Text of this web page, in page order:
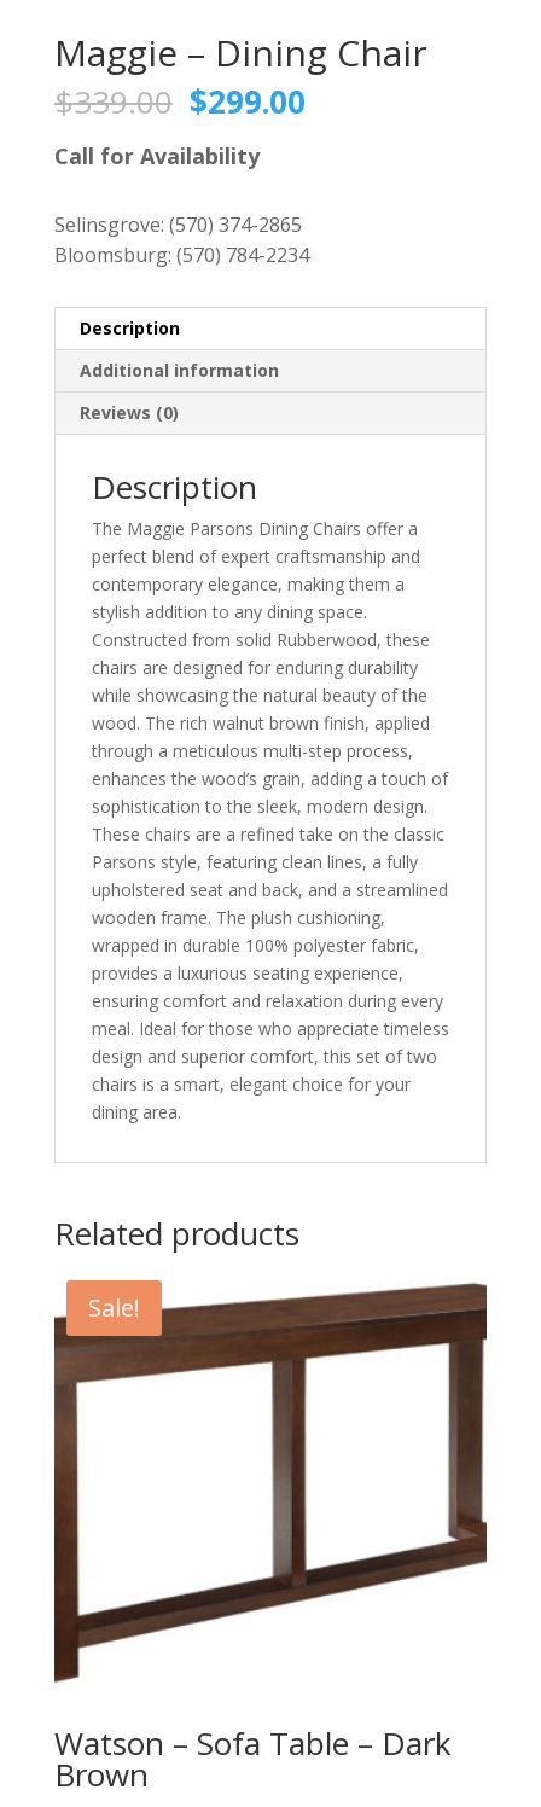
Maggie – Dining Chair
$339.00 Original
price
was:
$339.00.
$299.00Current
Call for Availability
Selinsgrove: (570) 374-2865
Bloomsburg: (570) 784-2234
Description
Additional information
Reviews (0)
Description
The Maggie Parsons Dining Chairs offer a
perfect blend of expert craftsmanship and
contemporary elegance, making them a
stylish addition to any dining space.
Constructed from solid Rubberwood, these
chairs are designed for enduring durability
while showcasing the natural beauty of the
wood. The rich walnut brown finish, applied
through a meticulous multi-step process,
enhances the wood’s grain, adding a touch of
sophistication to the sleek, modern design.
These chairs are a refined take on the classic
Parsons style, featuring clean lines, a fully
upholstered seat and back, and a streamlined
wooden frame. The plush cushioning,
wrapped in durable 100% polyester fabric,
provides a luxurious seating experience,
ensuring comfort and relaxation during every
meal. Ideal for those who appreciate timeless
design and superior comfort, this set of two
chairs is a smart, elegant choice for your
dining area.
Related products
Sale!
Watson – Sofa Table – Dark
Brown